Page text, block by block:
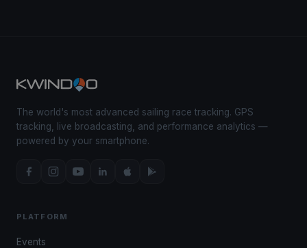
The world's most advanced sailing race tracking. GPS
tracking, live broadcasting, and performance analytics —
powered by your smartphone.
PLATFORM
Events